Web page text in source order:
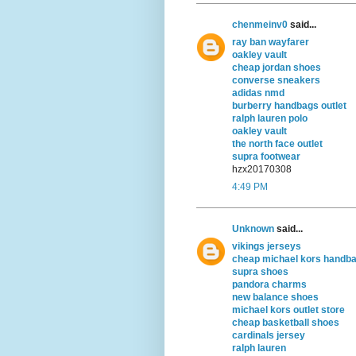
chenmeinv0 said...
ray ban wayfarer
oakley vault
cheap jordan shoes
converse sneakers
adidas nmd
burberry handbags outlet
ralph lauren polo
oakley vault
the north face outlet
supra footwear
hzx20170308
4:49 PM
Unknown said...
vikings jerseys
cheap michael kors
supra shoes
pandora charms
new balance shoes
michael kors outlet store
cheap basketball shoes
cardinals jersey
ralph lauren